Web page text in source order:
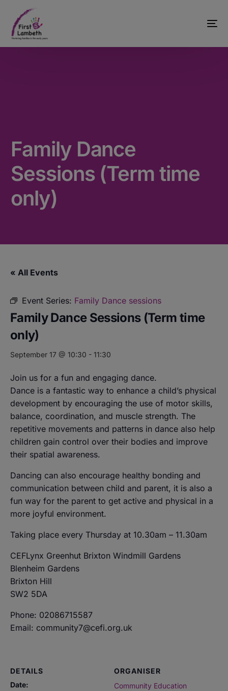
Family Dance
Sessions (Term time
only)
« All Events
Event Series: Family Dance sessions
Family Dance Sessions (Term time
only)
September 17 @ 10:30 - 11:30
Join us for a fun and engaging dance.
Dance is a fantastic way to enhance a child’s physical
development by encouraging the use of motor skills,
balance, coordination, and muscle strength. The
repetitive movements and patterns in dance also help
children gain control over their bodies and improve
their spatial awareness.
Dancing can also encourage healthy bonding and
communication between child and parent, it is also a
fun way for the parent to get active and physical in a
more joyful environment.
Taking place every Thursday at 10.30am – 11.30am
CEFLynx Greenhut Brixton Windmill Gardens
Blenheim Gardens
Brixton Hill
SW2 5DA
Phone: 02086715587
Email: community7@cefi.org.uk
DETAILS
Date:
ORGANISER
Community Education